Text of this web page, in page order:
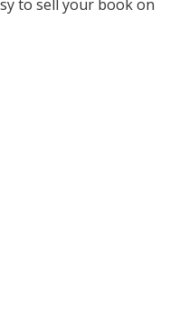
to sell your book on